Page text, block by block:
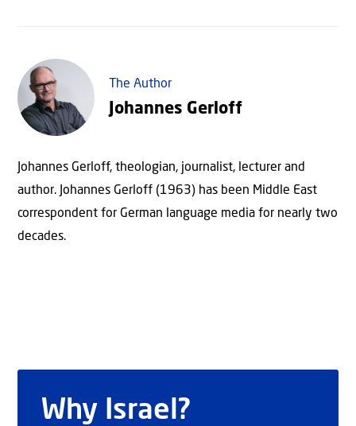
The Author
Johannes Gerloff
Johannes Gerloff, theologian, journalist, lecturer and
author. Johannes Gerloff (1963) has been Middle East
correspondent for German language media for nearly two
decades.
Why Israel?